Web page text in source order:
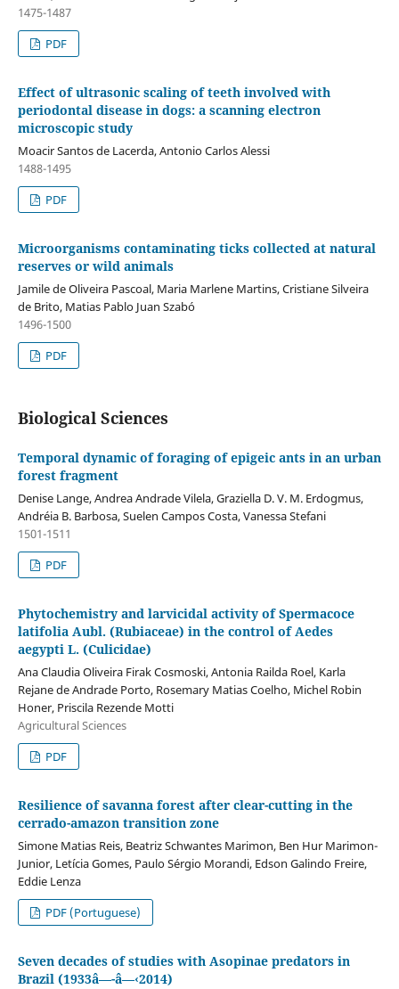
1475-1487
PDF
Effect of ultrasonic scaling of teeth involved with
periodontal disease in dogs: a scanning electron
microscopic study
Moacir Santos de Lacerda, Antonio Carlos Alessi
1488-1495
PDF
Microorganisms contaminating ticks collected at natural
reserves or wild animals
Jamile de Oliveira Pascoal, Maria Marlene Martins, Cristiane Silveira
de Brito, Matias Pablo Juan Szabó
1496-1500
PDF
Biological Sciences
Temporal dynamic of foraging of epigeic ants in an urban
forest fragment
Denise Lange, Andrea Andrade Vilela, Graziella D. V. M. Erdogmus,
Andréia B. Barbosa, Suelen Campos Costa, Vanessa Stefani
1501-1511
PDF
Phytochemistry and larvicidal activity of Spermacoce
latifolia Aubl. (Rubiaceae) in the control of Aedes
aegypti L. (Culicidae)
Ana Claudia Oliveira Firak Cosmoski, Antonia Railda Roel, Karla
Rejane de Andrade Porto, Rosemary Matias Coelho, Michel Robin
Honer, Priscila Rezende Motti
Agricultural Sciences
PDF
Resilience of savanna forest after clear-cutting in the
cerrado-amazon transition zone
Simone Matias Reis, Beatriz Schwantes Marimon, Ben Hur Marimon-
Junior, Letícia Gomes, Paulo Sérgio Morandi, Edson Galindo Freire,
Eddie Lenza
PDF (Portuguese)
Seven decades of studies with Asopinae predators in
Brazil (1933â—-â—‹2014)